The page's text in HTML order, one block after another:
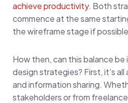
achieve productivity. Both
commence at the same
the wireframe stage if
How then, can this balance
design strategies? First, it’s
and information sharing.
stakeholders or from